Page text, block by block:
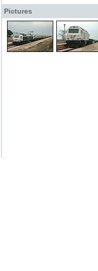
Pictures